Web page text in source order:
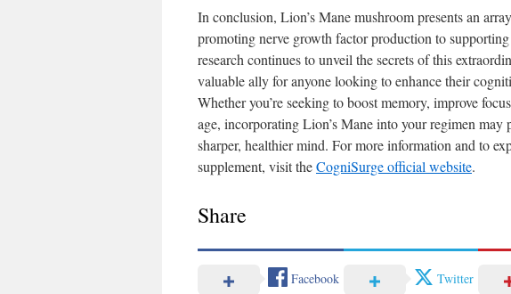
In conclusion, Lion’s Mane mushroom presents an
promoting nerve growth factor production to
research continues to unveil the secrets of this
valuable ally for anyone looking to enhance their
Whether you’re seeking to boost memory, improve
age, incorporating Lion’s Mane into your regimen
sharper, healthier mind. For more information and to
supplement, visit theCogniSurge official website.
Share
Facebook Twitter